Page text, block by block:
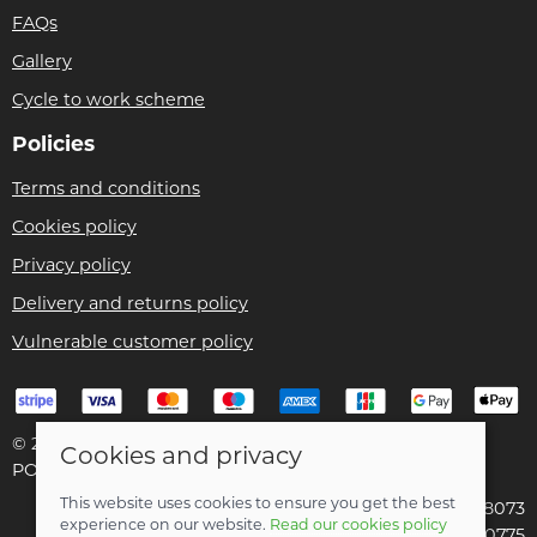
FAQs
Gallery
Cycle to work scheme
Policies
Terms and conditions
Cookies policy
Privacy policy
Delivery and returns policy
Vulnerable customer policy
© 2026 Bike Pro Racing Ltd |
POS and eCommerce by
Saledock
VAT Registration: 196438073
Cookies and privacy
This website uses cookies to ensure you get the best
experience on our website. Read our cookies policy